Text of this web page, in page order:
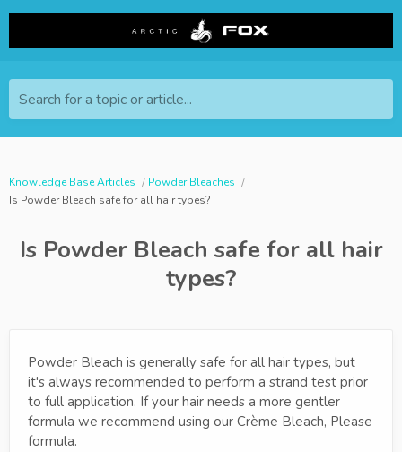
Search for a topic or article...
Knowledge Base Articles
Powder Bleaches
Is Powder Bleach safe for all hair types?
Is Powder Bleach safe for all hair
types?
Powder Bleach is generally safe for all hair types, but
it's always recommended to perform a strand test prior
to full application. If your hair needs a more gentler
formula we recommend using our Crème Bleach, Please
formula.